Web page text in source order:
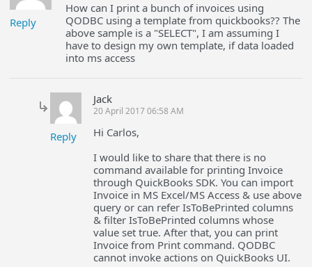
Reply
How can I print a bunch of invoices using
QODBC using a template from quickbooks?? The
above sample is a "SELECT", I am assuming I
have to design my own template, if data loaded
into ms access
Reply
Jack
20 April 2017 06:58 AM
Hi Carlos,
I would like to share that there is no
command available for printing Invoice
through QuickBooks SDK. You can import
Invoice in MS Excel/MS Access & use above
query or can refer IsToBePrinted columns
& filter IsToBePrinted columns whose
value set true. After that, you can print
Invoice from Print command. QODBC
cannot invoke actions on QuickBooks UI.